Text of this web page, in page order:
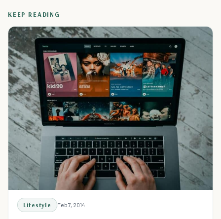
KEEP READING
Lifestyle Feb 7, 2014